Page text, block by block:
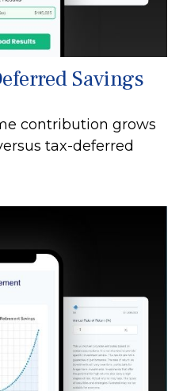
Savings
contribution grows
tax-deferred